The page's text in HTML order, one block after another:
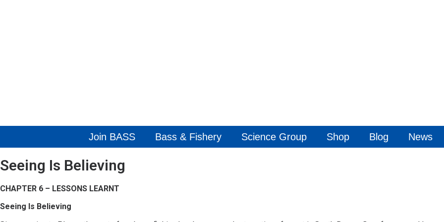
Join BASS Bass & Fishery Science Group Shop Blog News
Seeing Is Believing
CHAPTER 6 – LESSONS LEARNT
Seeing Is Believing